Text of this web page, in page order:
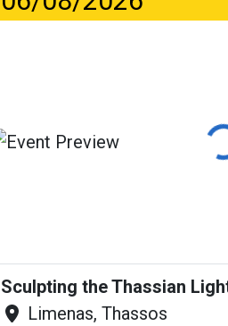
Sculpting the Thassian
Limenas, Thassos